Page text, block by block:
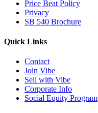
Price Beat Policy
Privacy
SB 540 Brochure
Quick Links
Contact
Join Vibe
Sell with Vibe
Corporate Info
Social Equity Program